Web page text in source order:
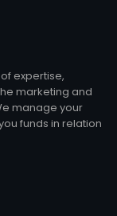
expertise,
marketing and
manage your
funds in relation